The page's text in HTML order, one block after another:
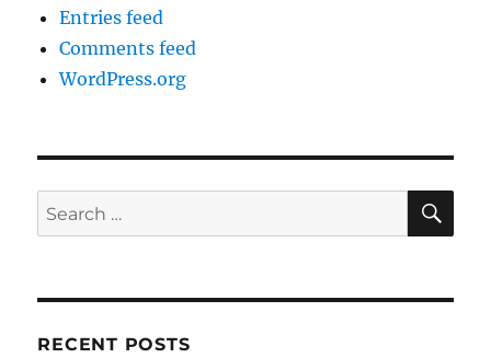
Entries feed
Comments feed
WordPress.org
Search
for:
RECENT POSTS